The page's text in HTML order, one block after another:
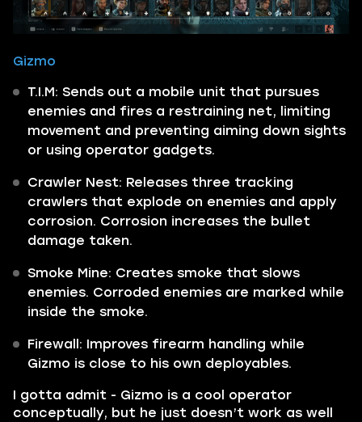
Gizmo
T.I.M: Sends out a mobile unit that pursues
enemies and fires a restraining net, limiting
movement and preventing aiming down sights
or using operator gadgets.
Crawler Nest: Releases three tracking
crawlers that explode on enemies and apply
corrosion. Corrosion increases the bullet
damage taken.
Smoke Mine: Creates smoke that slows
enemies. Corroded enemies are marked while
inside the smoke.
Firewall: Improves firearm handling while
Gizmo is close to his own deployables.
I gotta admit - Gizmo is a cool operator
conceptually, but he just doesn’t work as well